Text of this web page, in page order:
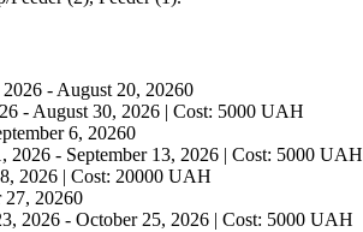
- August 20, 20260
- August 30, 2026 | Cost: 5000 UAH
6, 20260
2026 - September 13, 2026 | Cost: 5000 UAH
2026 | Cost: 20000 UAH
27, 20260
2026 - October 25, 2026 | Cost: 5000 UAH